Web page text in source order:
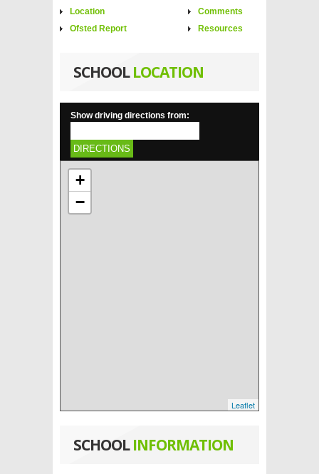
Location
Ofsted Report
Comments
Resources
SCHOOLLOCATION
Show driving directions from:
DIRECTIONS
+
−
Leaflet
SCHOOLINFORMATION